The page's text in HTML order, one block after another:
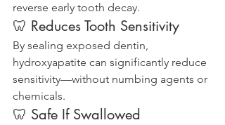
reverse early tooth decay.
🦷 Reduces Tooth Sensitivity
By sealing exposed dentin,
hydroxyapatite can significantly reduce
sensitivity—without numbing agents or
chemicals.
🦷 Safe If Swallowed